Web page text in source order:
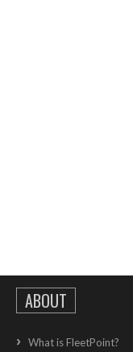
ABOUT
What is FleetPoint?